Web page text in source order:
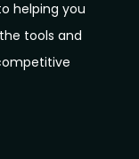
helping you
tools and